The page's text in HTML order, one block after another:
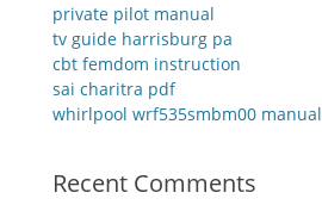
private pilot manual
tv guide harrisburg pa
cbt femdom instruction
sai charitra pdf
whirlpool wrf535smbm00 manual
Recent Comments